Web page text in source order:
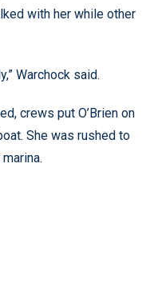
with her while other
Warchock said.
crews put O’Brien on
She was rushed to